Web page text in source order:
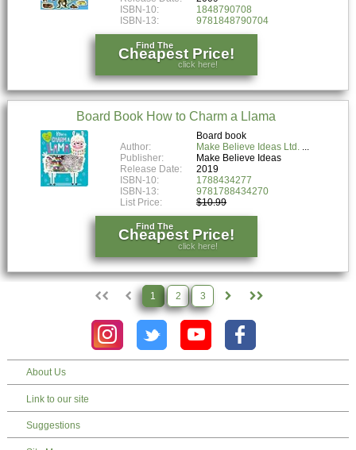
ISBN-10:
1848790708
ISBN-13:
9781848790704
Find The
Cheapest Price!
click here!
Board Book How to Charm a Llama
Board book
Author:
Make Believe Ideas Ltd.
Publisher:
Make Believe Ideas
Release Date:
2019
ISBN-10:
1788434277
ISBN-13:
9781788434270
List Price:
$10.99
Find The
Cheapest Price!
click here!
1 2 3
About Us
Link to our site
Suggestions